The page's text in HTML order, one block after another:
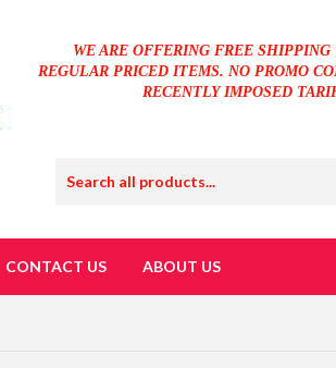
WE ARE OFFERING FREE
REGULAR PRICED ITEMS. NO PROMO
RECENTLY IMPOSED
CONTACT US ABOUT US